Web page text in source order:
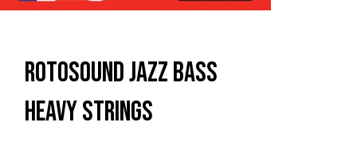
Rotosound Jazz Bass
Heavy Strings